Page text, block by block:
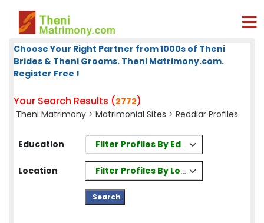
Choose Your Right Partner from 1000s of Theni
Brides & Theni Grooms. Theni Matrimony.com.
Register Free !
Your Search Results (2772)
Theni Matrimony > Matrimonial Sites > Reddiar Profiles
Education Filter Profiles By Education
Location Filter Profiles By Location